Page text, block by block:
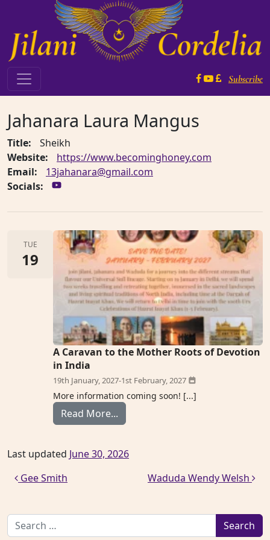
Main Navigation Subscribe
Jahanara Laura Mangus
Title:
Sheikh
Website:
https://www.becominghoney.com
Email:
13jahanara@gmail.com
Socials:
TUE
19
A Caravan to the Mother Roots of Devotion
in India
19th January, 2027-1st February, 2027
More information coming soon! [...]
Read More...
Last updated June 30, 2026
Post navigation
Gee Smith Waduda Wendy Welsh
Search for: